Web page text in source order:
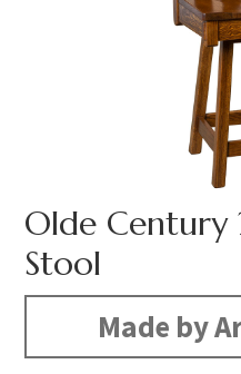
Olde Century
Stool
Made by